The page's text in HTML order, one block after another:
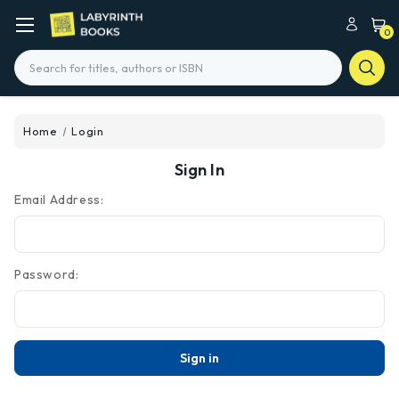
0
Search
Home Login
Sign In
Email Address:
Password: